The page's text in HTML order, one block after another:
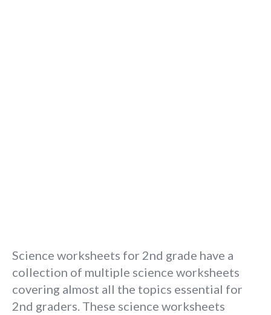
Science worksheets for 2nd grade have a
collection of multiple science worksheets
covering almost all the topics essential for
2nd graders. These science worksheets